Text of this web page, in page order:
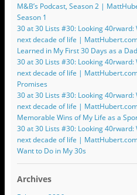
M&B’s Podcast, Season 2 |
Season 1
30 at 30 Lists #30: Looking 40rward:
next decade of life |
Learned in My First 30 Days as a Dad
30 at 30 Lists #30: Looking 40rward:
next decade of life |
Promises
30 at 30 Lists #30: Looking 40rward:
next decade of life |
Memorable Wins of My Life as a
30 at 30 Lists #30: Looking 40rward:
next decade of life |
Want to Do in My 30s
Archives